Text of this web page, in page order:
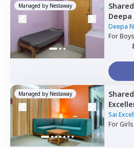
Managed by Nestaway
ForBoys
Managed by Nestaway
Sai
ForGirls